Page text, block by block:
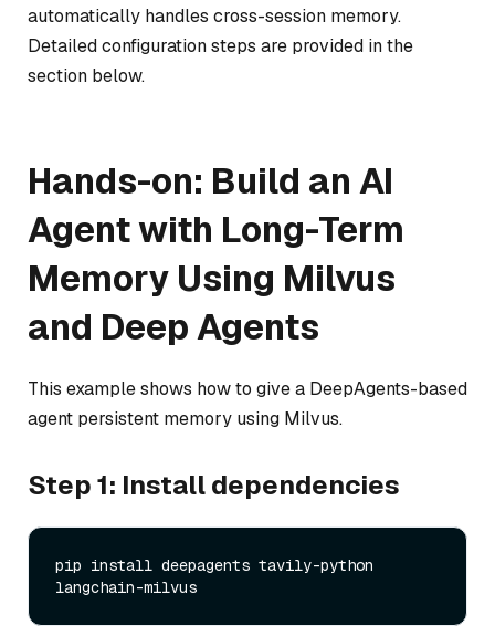
automatically handles cross-session memory.
Detailed configuration steps are provided in the
section below.
Hands-on: Build an AI
Agent with Long-Term
Memory Using Milvus
and Deep Agents
This example shows how to give a DeepAgents-based
agent persistent memory using Milvus.
Step 1: Install dependencies
pip install deepagents tavily-python